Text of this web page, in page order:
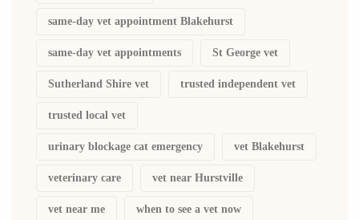
same-day vet appointment Blakehurst
same-day vet appointments St George vet
Sutherland Shire vet trusted independent vet
trusted local vet
urinary blockage cat emergency vet Blakehurst
veterinary care vet near Hurstville
vet near me when to see a vet now